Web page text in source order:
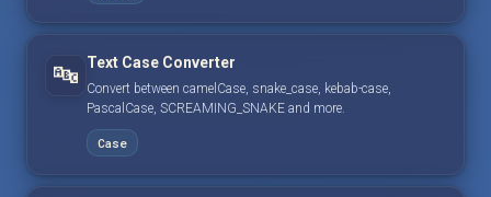
🔤 Text Case Converter
Convert between camelCase, snake_case, kebab-case,
PascalCase, SCREAMING_SNAKE and more.
Case